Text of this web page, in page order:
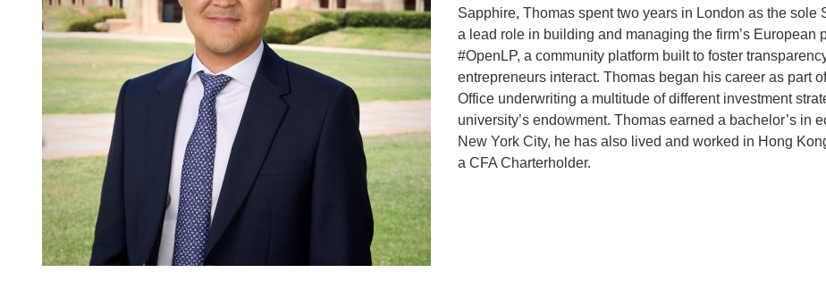
Sapphire, Thomas spent two years in London as the
a lead role in building and managing the firm’s
#OpenLP, a community platform built to foster
entrepreneurs interact. Thomas began his career as part
Office underwriting a multitude of different investment
university’s endowment. Thomas earned a bachelor’s in
New York City, he has also lived and worked in Hong
a CFA Charterholder.